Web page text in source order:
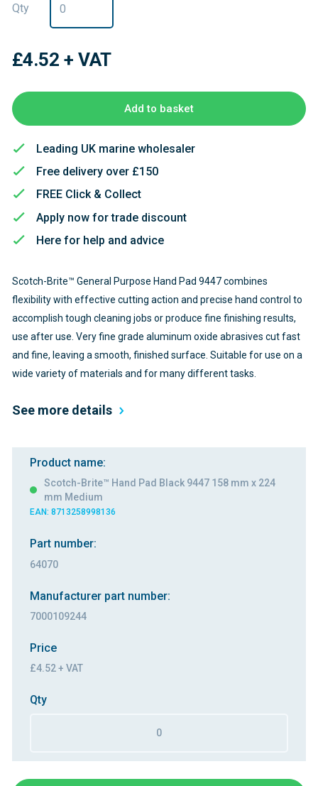
Qty
£4.52 + VAT
Add to basket
Leading UK marine wholesaler
Free delivery over £150
FREE Click & Collect
Apply now for trade discount
Here for help and advice
Scotch-Brite™ General Purpose Hand Pad 9447 combines
flexibility with effective cutting action and precise hand control to
accomplish tough cleaning jobs or produce fine finishing results,
use after use. Very fine grade aluminum oxide abrasives cut fast
and fine, leaving a smooth, finished surface. Suitable for use on a
wide variety of materials and for many different tasks.
See more details
Product name:
Scotch-Brite™ Hand Pad Black 9447 158 mm x 224
mm Medium
EAN: 8713258998136
Part number:
64070
Manufacturer part number:
7000109244
Price
£4.52 + VAT
Qty